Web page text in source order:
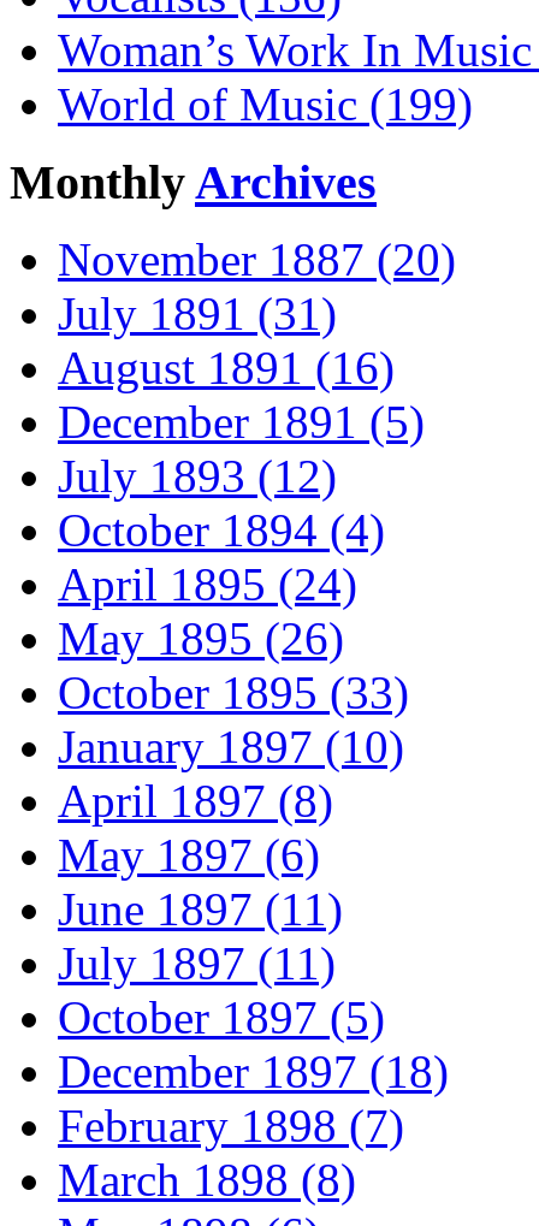
Woman’s Work In
World of Music (199)
MonthlyArchives
November 1887 (20)
July 1891 (31)
August 1891 (16)
December 1891 (5)
July 1893 (12)
October 1894 (4)
April 1895 (24)
May 1895 (26)
October 1895 (33)
January 1897 (10)
April 1897 (8)
May 1897 (6)
June 1897 (11)
July 1897 (11)
October 1897 (5)
December 1897 (18)
February 1898 (7)
March 1898 (8)